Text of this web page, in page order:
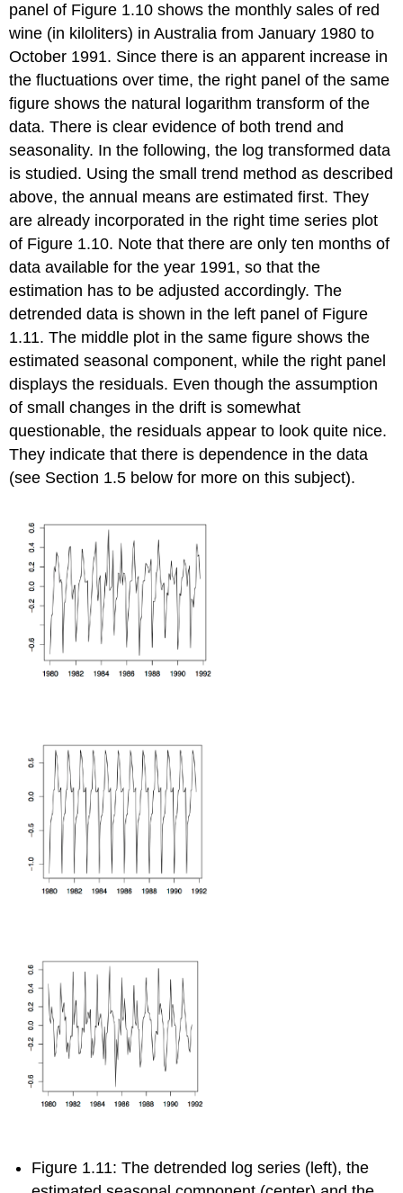
panel of Figure 1.10 shows the monthly sales of red
wine (in kiloliters) in Australia from January 1980 to
October 1991. Since there is an apparent increase in
the fluctuations over time, the right panel of the same
figure shows the natural logarithm transform of the
data. There is clear evidence of both trend and
seasonality. In the following, the log transformed data
is studied. Using the small trend method as described
above, the annual means are estimated first. They
are already incorporated in the right time series plot
of Figure 1.10. Note that there are only ten months of
data available for the year 1991, so that the
estimation has to be adjusted accordingly. The
detrended data is shown in the left panel of Figure
1.11. The middle plot in the same figure shows the
estimated seasonal component, while the right panel
displays the residuals. Even though the assumption
of small changes in the drift is somewhat
questionable, the residuals appear to look quite nice.
They indicate that there is dependence in the data
(see Section 1.5 below for more on this subject).
Figure 1.11: The detrended log series (left), the